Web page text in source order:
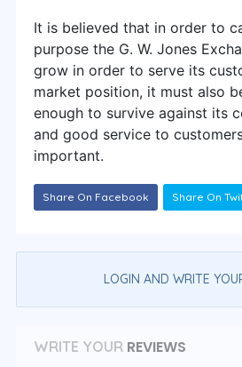
It is believed that in order to
purpose the G. W. Jones
grow in order to serve its
market position, it must also
enough to survive against its
and good service to
important.
Share On Facebook Share On
LOGIN AND WRITE
WRITE YOUR REVIEWS